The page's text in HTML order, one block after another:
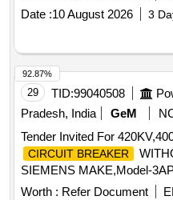
Date :10 August 2026 3
29 TID:99040508
Pradesh, India
GeM
Tender Invited For
CIRCUIT BREAKER
SIEMENS MAKE,Model-
Worth : Refer Document
92.87%